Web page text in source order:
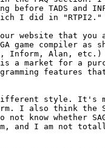
before TADS and
I did in "RTPI2."
website that
game compiler as
Inform, Alan,
a market for a
features
style. It's
I also think the
know whether
and I am not